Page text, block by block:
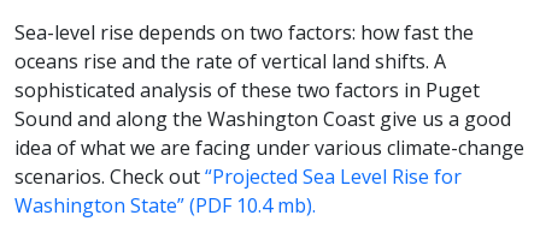
Sea-level rise depends on two factors: how fast the
oceans rise and the rate of vertical land shifts. A
sophisticated analysis of these two factors in Puget
Sound and along the Washington Coast give us a good
idea of what we are facing under various climate-change
scenarios. Check out“Projected Sea Level Rise for
Washington State” (PDF 10.4 mb).